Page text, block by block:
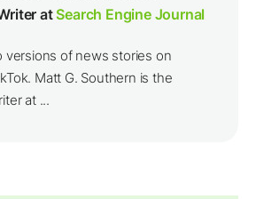
atSearch Engine Journal
versions of news stories on
Matt G. Southern is the
at ...